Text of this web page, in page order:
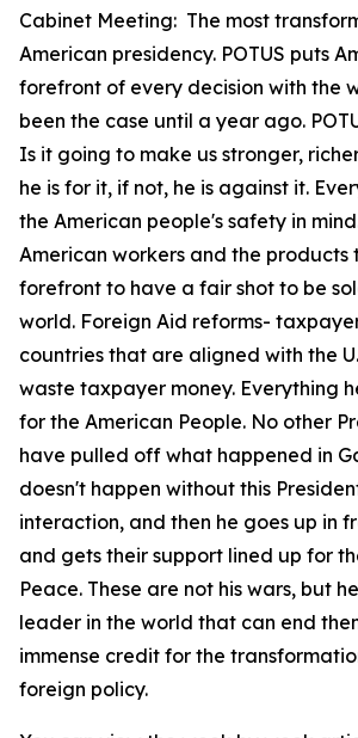
Cabinet Meeting: The most
American presidency. POTUS puts
forefront of every decision with the
been the case until a year ago.
Is it going to make us stronger,
he is for it, if not, he is against it.
the American people's safety in
American workers and the products
forefront to have a fair shot to be
world. Foreign Aid reforms-
countries that are aligned with the
waste taxpayer money. Everything
for the American People. No other
have pulled off what happened in
doesn't happen without this
interaction, and then he goes up in
and gets their support lined up for
Peace. These are not his wars, but
leader in the world that can end
immense credit for the
foreign policy.